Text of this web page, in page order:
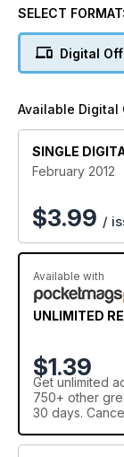
SELECT FORMAT:
Digital
Available Digital
SINGLE
February 2012
$3.99 /
Available with
UNLIMITED
$1.39
Get unlimited
750+ other
30 days.